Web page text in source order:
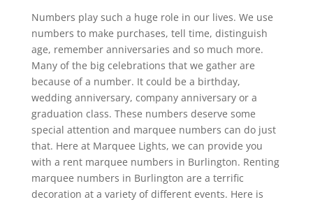
Numbers play such a huge role in our lives. We use
numbers to make purchases, tell time, distinguish
age, remember anniversaries and so much more.
Many of the big celebrations that we gather are
because of a number. It could be a birthday,
wedding anniversary, company anniversary or a
graduation class. These numbers deserve some
special attention and marquee numbers can do just
that. Here at Marquee Lights, we can provide you
with a rent marquee numbers in Burlington. Renting
marquee numbers in Burlington are a terrific
decoration at a variety of different events. Here is